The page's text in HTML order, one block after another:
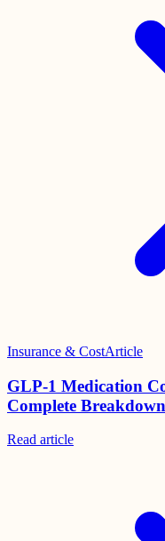
Insurance & CostArticle
GLP-1 Medication
Complete Breakdown
Read article